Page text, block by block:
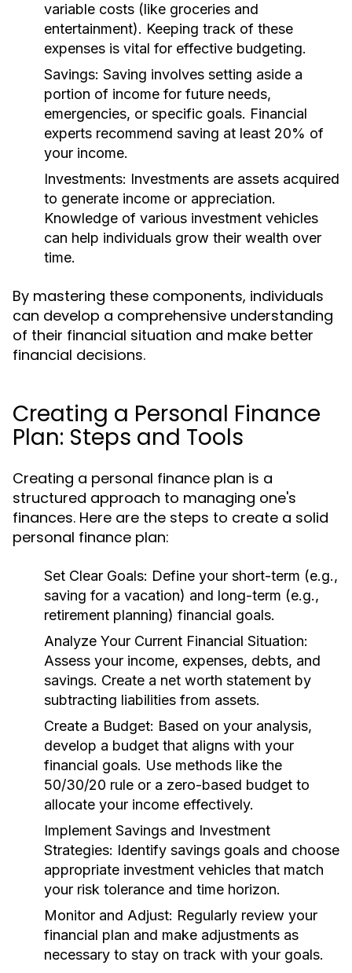
variable costs (like groceries and
entertainment). Keeping track of these
expenses is vital for effective budgeting.
Savings: Saving involves setting aside a
portion of income for future needs,
emergencies, or specific goals. Financial
experts recommend saving at least 20% of
your income.
Investments: Investments are assets acquired
to generate income or appreciation.
Knowledge of various investment vehicles
can help individuals grow their wealth over
time.
By mastering these components, individuals
can develop a comprehensive understanding
of their financial situation and make better
financial decisions.
Creating a Personal Finance
Plan: Steps and Tools
Creating a personal finance plan is a
structured approach to managing one's
finances. Here are the steps to create a solid
personal finance plan:
Set Clear Goals: Define your short-term (e.g.,
saving for a vacation) and long-term (e.g.,
retirement planning) financial goals.
Analyze Your Current Financial Situation:
Assess your income, expenses, debts, and
savings. Create a net worth statement by
subtracting liabilities from assets.
Create a Budget: Based on your analysis,
develop a budget that aligns with your
financial goals. Use methods like the
50/30/20 rule or a zero-based budget to
allocate your income effectively.
Implement Savings and Investment
Strategies: Identify savings goals and choose
appropriate investment vehicles that match
your risk tolerance and time horizon.
Monitor and Adjust: Regularly review your
financial plan and make adjustments as
necessary to stay on track with your goals.